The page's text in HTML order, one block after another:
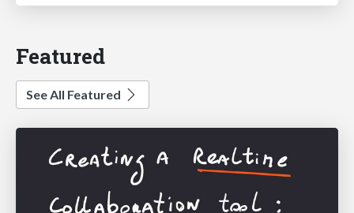
Featured
See All Featured